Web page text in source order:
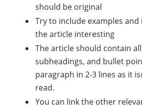
should be original
Try to include examples and
the article interesting
The article should contain
subheadings, and bullet
paragraph in 2-3 lines as it
read.
You can link the other